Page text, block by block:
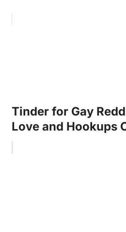
Tinder for Gay
Love and Hookups